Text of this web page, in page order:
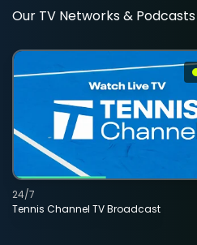
Our TV Networks & Podcasts
Tennis Channel TV Broadcast
24/7